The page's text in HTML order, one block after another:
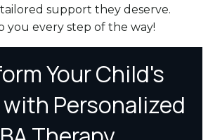
support they deserve.
you every step of the way!